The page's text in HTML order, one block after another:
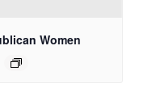
Women